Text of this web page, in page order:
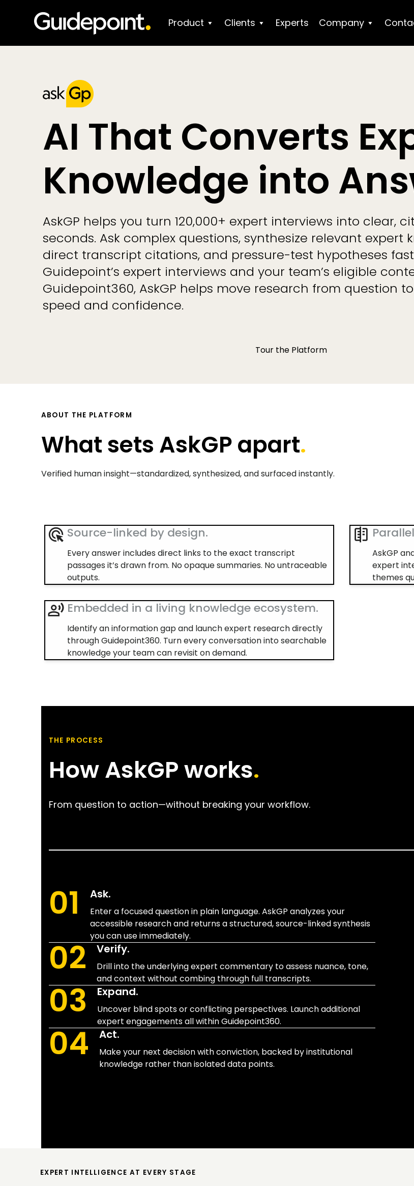
Product Clients Experts Company
AI That Converts
Knowledge into
AskGP helps you turn 120,000+ expert interviews into clear,
seconds. Ask complex questions, synthesize relevant expert
direct transcript citations, and pressure-test hypotheses
Guidepoint’s expert interviews and your team’s eligible
Guidepoint360, AskGP helps move research from question
speed and confidence.
Tour the Platform
ABOUT THE PLATFORM
What sets AskGP apart.
Verified human insight—standardized, synthesized, and surfaced instantly.
Source-linked by design.
Every answer includes direct links to the exact transcript
passages it’s drawn from. No opaque summaries. No untraceable
outputs.
AskGP
expert
themes
Embedded in a living knowledge ecosystem.
Identify an information gap and launch expert research directly
through Guidepoint360. Turn every conversation into searchable
knowledge your team can revisit on demand.
THE PROCESS
How AskGP works.
From question to action—without breaking your workflow.
01 Ask.
Enter a focused question in plain language. AskGP analyzes your
accessible research and returns a structured, source-linked synthesis
you can use immediately.
02 Verify.
Drill into the underlying expert commentary to assess nuance, tone,
and context without combing through full transcripts.
03 Expand.
Uncover blind spots or conflicting perspectives. Launch additional
expert engagements all within Guidepoint360.
04 Act.
Make your next decision with conviction, backed by institutional
knowledge rather than isolated data points.
EXPERT INTELLIGENCE AT EVERY STAGE